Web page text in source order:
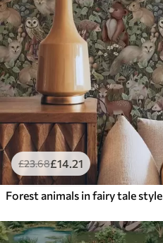
£23.68£14.21
Forest animals in fairy tale style